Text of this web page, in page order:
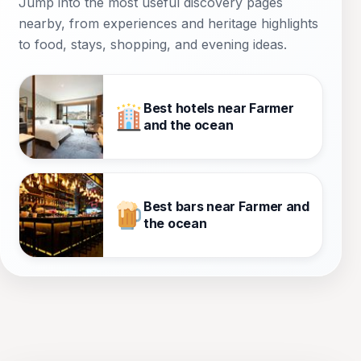
nearby, from experiences and heritage highlights
to food, stays, shopping, and evening ideas.
Best hotels near Farmer
and the ocean
Best bars near Farmer and
the ocean